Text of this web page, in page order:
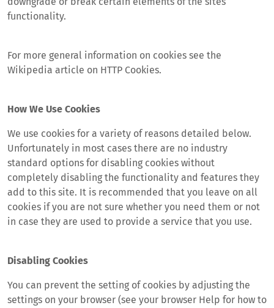
functionality.
For more general information on cookies see the
Wikipedia article on HTTP Cookies.
How We Use Cookies
We use cookies for a variety of reasons detailed below.
Unfortunately in most cases there are no industry
standard options for disabling cookies without
completely disabling the functionality and features they
add to this site. It is recommended that you leave on all
cookies if you are not sure whether you need them or not
in case they are used to provide a service that you use.
Disabling Cookies
You can prevent the setting of cookies by adjusting the
settings on your browser (see your browser Help for how to